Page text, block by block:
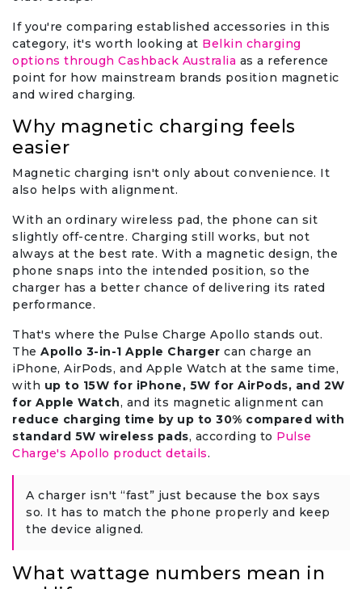
If you're comparing established accessories in this
category, it's worth looking at Belkin charging
options through Cashback Australia as a reference
point for how mainstream brands position magnetic
and wired charging.
Why magnetic charging feels
easier
Magnetic charging isn't only about convenience. It
also helps with alignment.
With an ordinary wireless pad, the phone can sit
slightly off-centre. Charging still works, but not
always at the best rate. With a magnetic design, the
phone snaps into the intended position, so the
charger has a better chance of delivering its rated
performance.
That's where the Pulse Charge Apollo stands out.
The Apollo 3-in-1 Apple Charger can charge an
iPhone, AirPods, and Apple Watch at the same time,
with up to 15W for iPhone, 5W for AirPods, and 2W
for Apple Watch, and its magnetic alignment can
reduce charging time by up to 30% compared with
standard 5W wireless pads, according to Pulse
Charge's Apollo product details.
A charger isn't “fast” just because the box says
so. It has to match the phone properly and keep
the device aligned.
What wattage numbers mean in